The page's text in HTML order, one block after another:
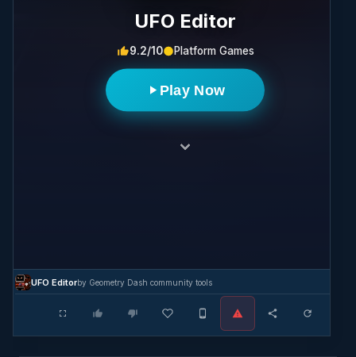
UFO Editor
9.2/10 Platform Games
Play Now
UFO Editorby Geometry Dash community tools